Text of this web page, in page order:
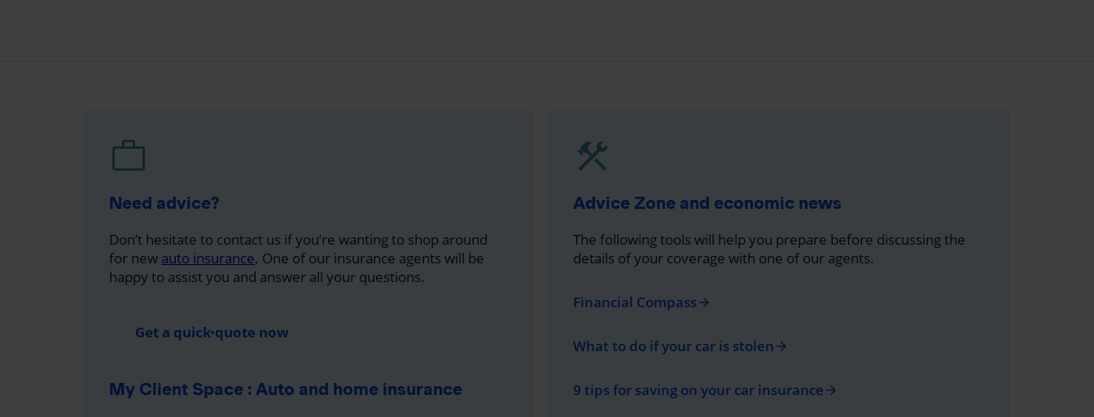
Need advice?
Don’t hesitate to contact us if you’re wanting to shop around
for new auto insurance. One of our insurance agents will be
happy to assist you and answer all your questions.
Get a quick quote now
My Client Space : Auto and home insurance
Advice Zone and economic news
The following tools will help you prepare before discussing the
details of your coverage with one of our agents.
Financial Compassarrow_forward
What to do if your car is stolen arrow_forward
9 tips for saving on your car insurance arrow_forward